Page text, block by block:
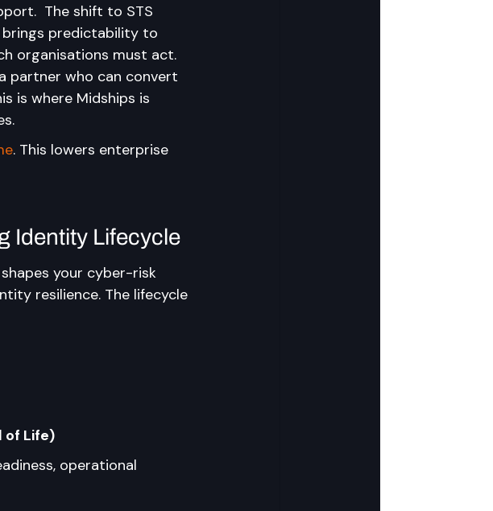
The shift to STS
brings predictability to
organisations must act.
partner who can convert
is where Midships is
. This lowers enterprise
Identity Lifecycle
your cyber-risk
resilience. The lifecycle
of Life)
operational